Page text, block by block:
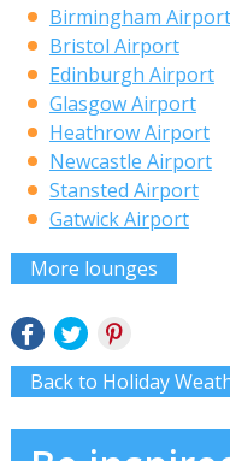
Birmingham Airport
Bristol Airport
Edinburgh Airport
Glasgow Airport
Heathrow Airport
Newcastle Airport
Stansted Airport
Gatwick Airport
More lounges
Back to Holiday